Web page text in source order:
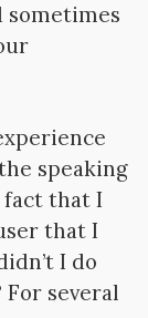
sometimes
speaking
that I
that I
I do
several